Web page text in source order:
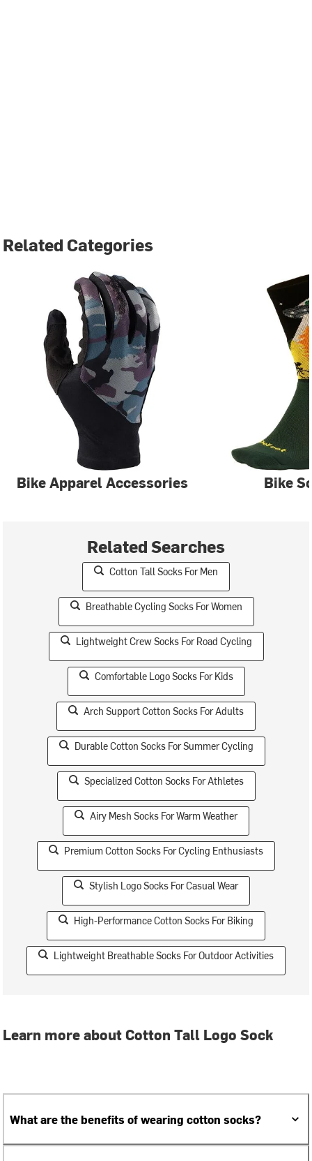
Related Categories
Bike Apparel Accessories Bike
Related Searches
Cotton Tall Socks For Men
Breathable Cycling Socks For Women
Lightweight Crew Socks For Road Cycling
Comfortable Logo Socks For Kids
Arch Support Cotton Socks For Adults
Durable Cotton Socks For Summer Cycling
Specialized Cotton Socks For Athletes
Airy Mesh Socks For Warm Weather
Premium Cotton Socks For Cycling Enthusiasts
Stylish Logo Socks For Casual Wear
High-Performance Cotton Socks For Biking
Lightweight Breathable Socks For Outdoor Activities
Learn more about Cotton Tall Logo Sock
What are the benefits of wearing cotton socks?